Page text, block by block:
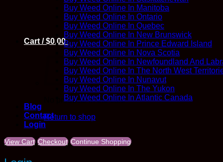
Cart /$0.00
No products in the cart.
Return to shop
Buy Weed Online In Manitoba
Buy Weed Online In Ontario
Buy Weed Online In Quebec
Buy Weed Online In New Brunswick
Buy Weed Online In Prince Edward Island
Buy Weed Online In Nova Scotia
Buy Weed Online In Newfoundland And
Buy Weed Online In The North West
Buy Weed Online In Nunavut
Buy Weed Online In The Yukon
Buy Weed Online In Atlantic Canada
Blog
Contact
Login
View Cart Checkout Continue Shopping